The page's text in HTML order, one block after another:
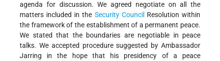
agenda for discussion. We agreed negotiate on all the
matters included in the Security Council Resolution within
the framework of the establishment of a permanent peace.
We stated that the boundaries are negotiable in peace
talks. We accepted procedure suggested by Ambassador
Jarring in the hope that his presidency of a peace